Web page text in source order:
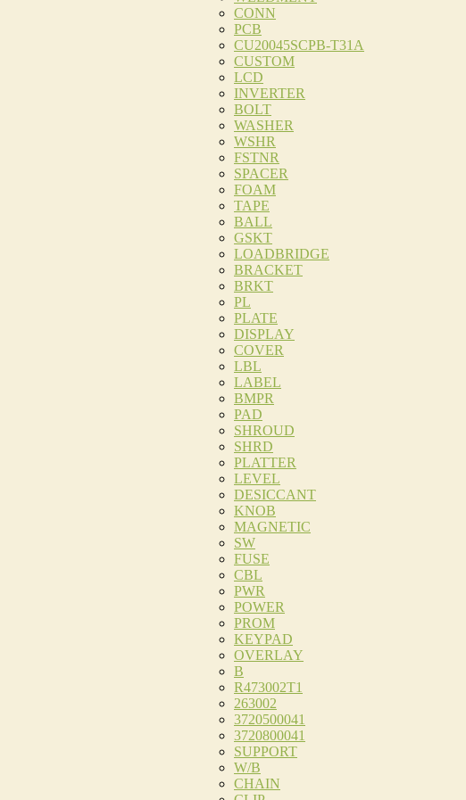
CONN
PCB
CU20045SCPB-T31A
CUSTOM
LCD
INVERTER
BOLT
WASHER
WSHR
FSTNR
SPACER
FOAM
TAPE
BALL
GSKT
LOADBRIDGE
BRACKET
BRKT
PL
PLATE
DISPLAY
COVER
LBL
LABEL
BMPR
PAD
SHROUD
SHRD
PLATTER
LEVEL
DESICCANT
KNOB
MAGNETIC
SW
FUSE
CBL
PWR
POWER
PROM
KEYPAD
OVERLAY
B
R473002T1
263002
3720500041
3720800041
SUPPORT
W/B
CHAIN